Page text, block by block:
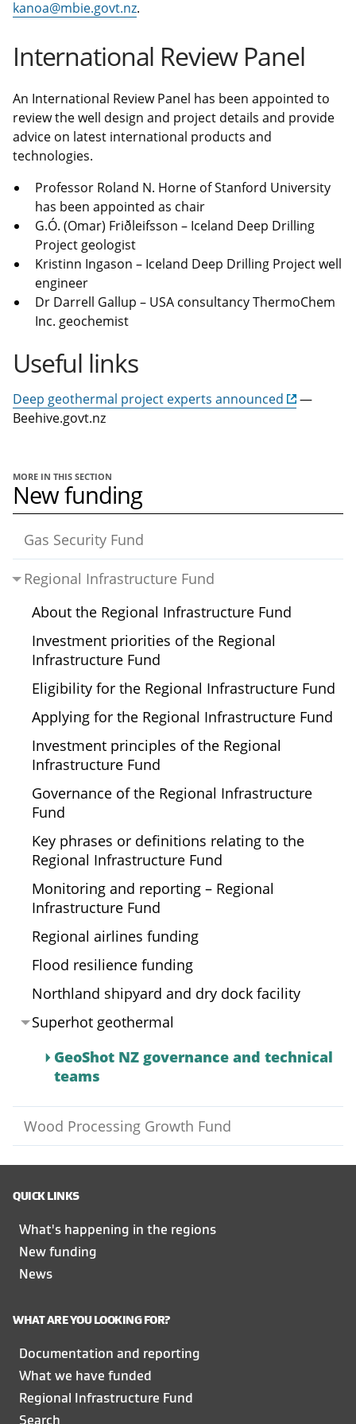
kanoa@mbie.govt.nz.
International Review Panel
An International Review Panel has been appointed to
review the well design and project details and provide
advice on latest international products and
technologies.
Professor Roland N. Horne of Stanford University
has been appointed as chair
G.Ó. (Omar) Friðleifsson – Iceland Deep Drilling
Project geologist
Kristinn Ingason – Iceland Deep Drilling Project well
engineer
Dr Darrell Gallup – USA consultancy ThermoChem
Inc. geochemist
Useful links
Deep geothermal project experts announced
—
Beehive.govt.nz
MORE IN THIS SECTION
New funding
Gas Security Fund
Regional Infrastructure Fund
About the Regional Infrastructure Fund
Investment priorities of the Regional
Infrastructure Fund
Eligibility for the Regional Infrastructure Fund
Applying for the Regional Infrastructure Fund
Investment principles of the Regional
Infrastructure Fund
Governance of the Regional Infrastructure
Fund
Key phrases or definitions relating to the
Regional Infrastructure Fund
Monitoring and reporting – Regional
Infrastructure Fund
Regional airlines funding
Flood resilience funding
Northland shipyard and dry dock facility
Superhot geothermal
GeoShot NZ governance and technical
teams
Wood Processing Growth Fund
QUICK LINKS
What's happening in the regions
New funding
News
WHAT ARE YOU LOOKING FOR?
Documentation and reporting
What we have funded
Regional Infrastructure Fund
Search